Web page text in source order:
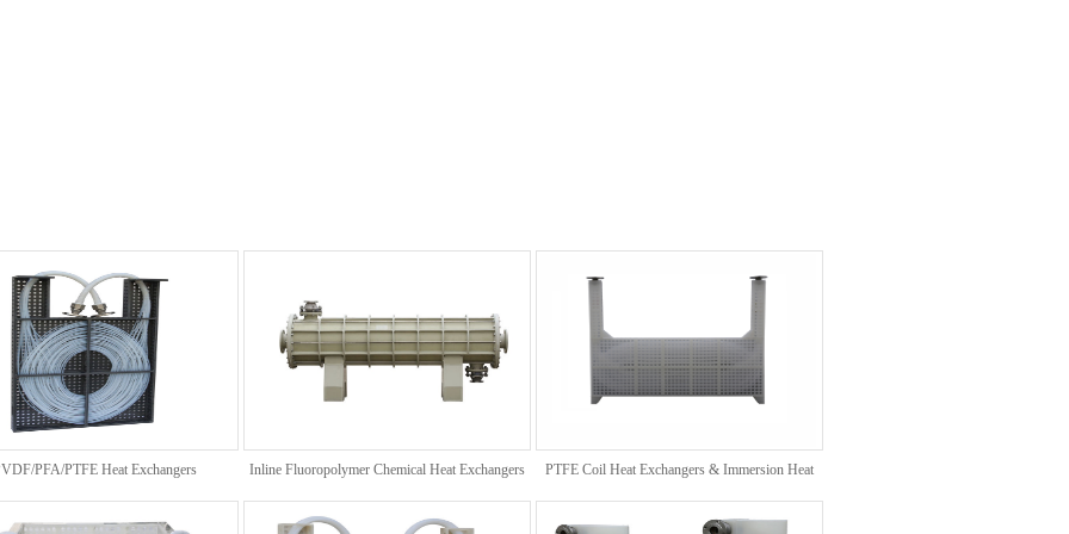
PFA/PTFE Heat Exchangers Inline Fluoropolymer Chemical Heat Exchangers PTFE Coil Heat Exchangers & Immersion Heat
Exchangers